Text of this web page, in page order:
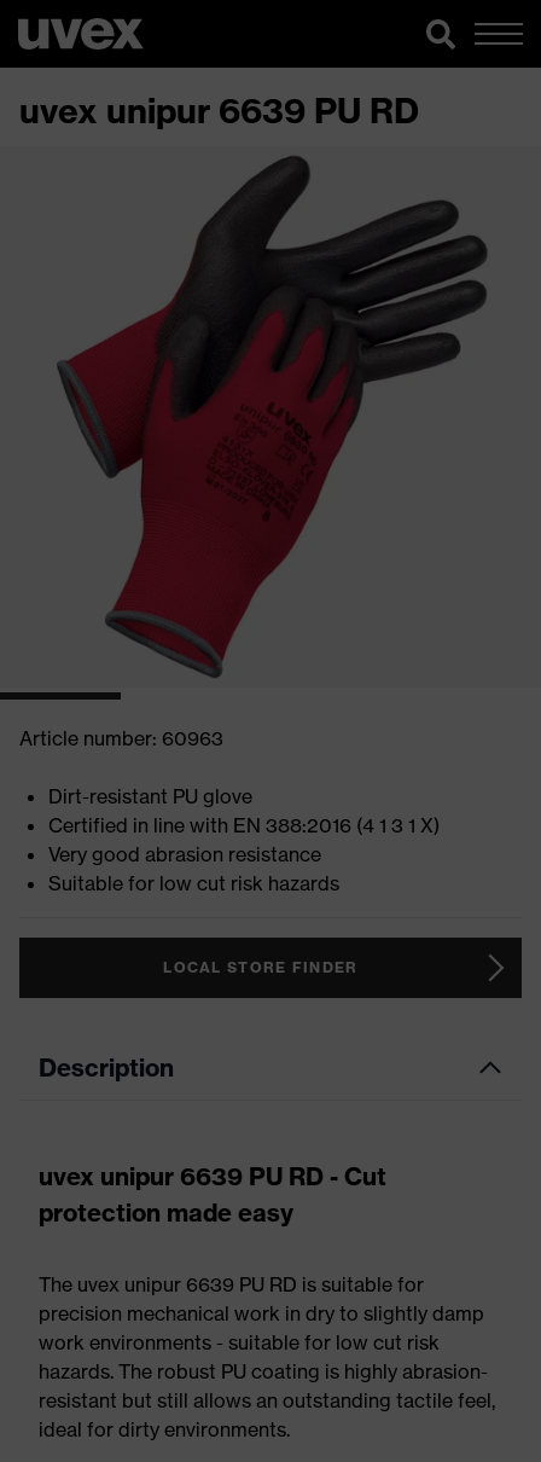
uvex unipur 6639 PU RD
Article number: 60963
Dirt-resistant PU glove
Certified in line with EN 388:2016 (4 1 3 1 X)
Very good abrasion resistance
Suitable for low cut risk hazards
LOCAL STORE FINDER
Description
uvex unipur 6639 PU RD - Cut
protection made easy
The uvex unipur 6639 PU RD is suitable for
precision mechanical work in dry to slightly damp
work environments - suitable for low cut risk
hazards. The robust PU coating is highly abrasion-
resistant but still allows an outstanding tactile feel,
ideal for dirty environments.